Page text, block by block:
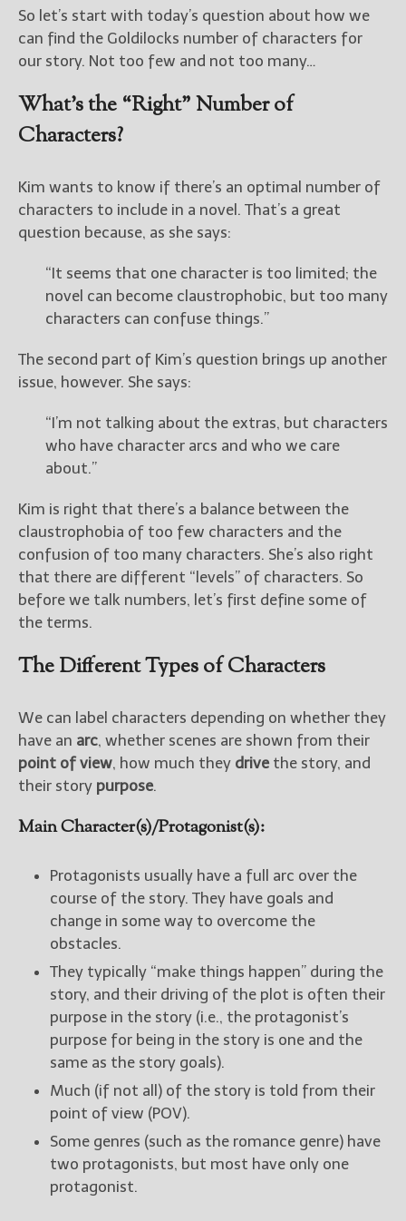
————————————————
Get Jami’s Posts by RSS
(Get Posts by Email with form
Select "New Releases and
Freebies" to hear about
Select "New Blog Posts" to
get Jami's blog posts for
writers by email.
Freebies
Your info will be used only
to subscribe you to the
selected newsletters and
not for any other purposes.
So let’s start with today’s question about how we
can find the Goldilocks number of characters for
our story. Not too few and not too many…
What’s the “Right” Number of
Characters?
Kim wants to know if there’s an optimal number of
characters to include in a novel. That’s a great
question because, as she says:
“It seems that one character is too limited; the
novel can become claustrophobic, but too many
characters can confuse things.”
The second part of Kim’s question brings up another
issue, however. She says:
“I’m not talking about the extras, but characters
who have character arcs and who we care
about.”
Kim is right that there’s a balance between the
claustrophobia of too few characters and the
confusion of too many characters. She’s also right
that there are different “levels” of characters. So
before we talk numbers, let’s first define some of
the terms.
The Different Types of Characters
We can label characters depending on whether they
have an arc, whether scenes are shown from their
point of view, how much they drivethe story, and
their story purpose.
Main Character(s)/Protagonist(s):
Protagonists usually have a full arc over the
course of the story. They have goals and
change in some way to overcome the
obstacles.
They typically “make things happen” during the
story, and their driving of the plot is often their
purpose in the story (i.e., the protagonist’s
purpose for being in the story is one and the
same as the story goals).
Much (if not all) of the story is told from their
point of view (POV).
Some genres (such as the romance genre) have
two protagonists, but most have only one
protagonist.